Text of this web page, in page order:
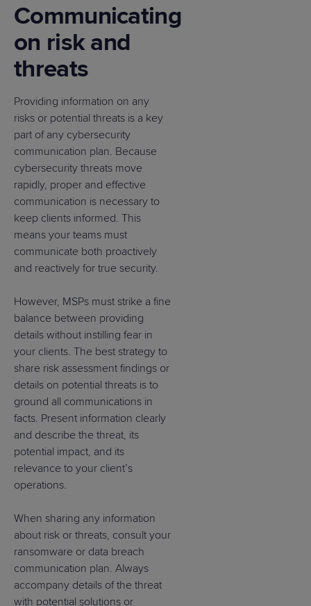
Communicating
on risk and
threats
Providing information on any
risks or potential threats is a key
part of any cybersecurity
communication plan. Because
cybersecurity threats move
rapidly, proper and effective
communication is necessary to
keep clients informed. This
means your teams must
communicate both proactively
and reactively for true security.
However, MSPs must strike a fine
balance between providing
details without instilling fear in
your clients. The best strategy to
share risk assessment findings or
details on potential threats is to
ground all communications in
facts. Present information clearly
and describe the threat, its
potential impact, and its
relevance to your client’s
operations.
When sharing any information
about risk or threats, consult your
ransomware or data breach
communication plan. Always
accompany details of the threat
with potential solutions or